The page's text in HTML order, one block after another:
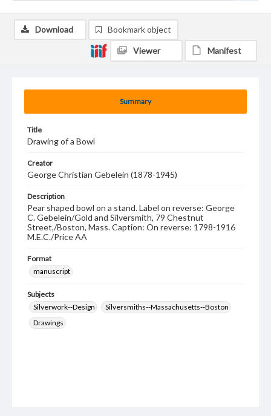
Summary
Title
Drawing of a Bowl
Creator
George Christian Gebelein (1878-1945)
Description
Pear shaped bowl on a stand. Label on reverse: George
C. Gebelein/Gold and Silversmith, 79 Chestnut
Street,/Boston, Mass. Caption: On reverse: 1798-1916
M.E.C./Price AA
Format
manuscript
Subjects
Silverwork--Design
Silversmiths--Massachusetts--Boston
Drawings
Download Bookmark object
Viewer Manifest